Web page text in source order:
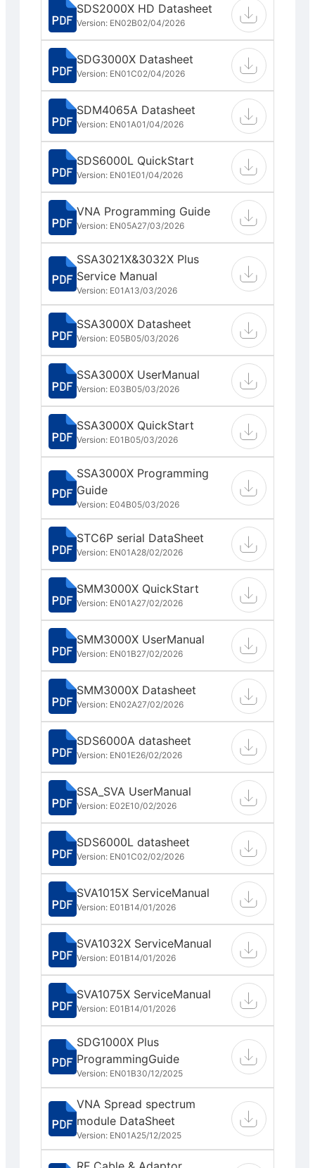
SDS2000X HD Datasheet
Version: EN02B02/04/2026
SDG3000X Datasheet
Version: EN01C02/04/2026
SDM4065A Datasheet
Version: EN01A01/04/2026
SDS6000L QuickStart
Version: EN01E01/04/2026
VNA Programming Guide
Version: EN05A27/03/2026
SSA3021X&3032X Plus
Service Manual
Version: E01A13/03/2026
SSA3000X Datasheet
Version: E05B05/03/2026
SSA3000X UserManual
Version: E03B05/03/2026
SSA3000X QuickStart
Version: E01B05/03/2026
SSA3000X Programming
Guide
Version: E04B05/03/2026
STC6P serial DataSheet
Version: EN01A28/02/2026
SMM3000X QuickStart
Version: EN01A27/02/2026
SMM3000X UserManual
Version: EN01B27/02/2026
SMM3000X Datasheet
Version: EN02A27/02/2026
SDS6000A datasheet
Version: EN01E26/02/2026
SSA_SVA UserManual
Version: E02E10/02/2026
SDS6000L datasheet
Version: EN01C02/02/2026
SVA1015X ServiceManual
Version: E01B14/01/2026
SVA1032X ServiceManual
Version: E01B14/01/2026
SVA1075X ServiceManual
Version: E01B14/01/2026
SDG1000X Plus
ProgrammingGuide
Version: EN01B30/12/2025
VNA Spread spectrum
module DataSheet
Version: EN01A25/12/2025